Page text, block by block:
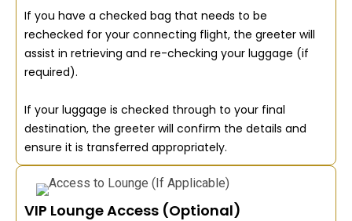
If you have a checked bag that needs to be
rechecked for your connecting flight, the greeter will
assist in retrieving and re-checking your luggage (if
required).
If your luggage is checked through to your final
destination, the greeter will confirm the details and
ensure it is transferred appropriately.
VIP Lounge Access (Optional)